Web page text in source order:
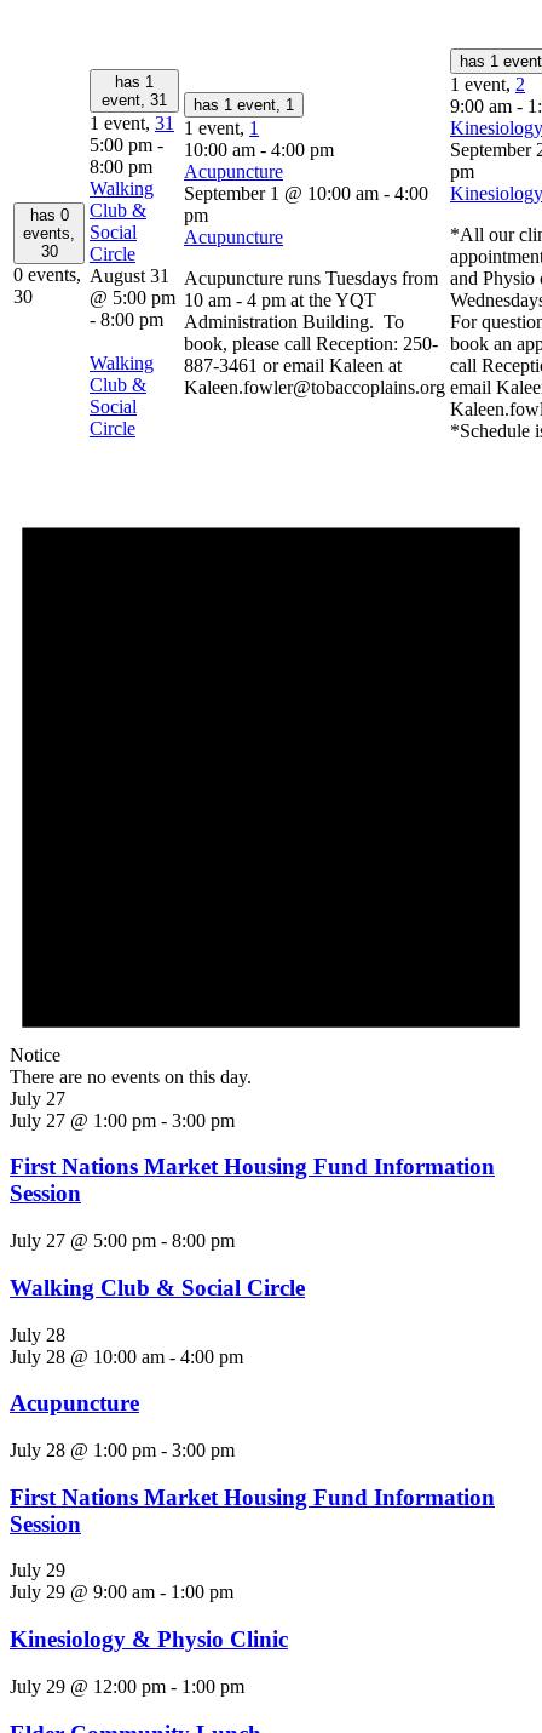
has 0
events,
30
0 events,
30
has 1
event, 31
1 event, 31
5:00 pm -
8:00 pm
Walking
Club &
Social
Circle
August 31
@ 5:00 pm
- 8:00 pm
Walking
Club &
Social
Circle
has 1 event, 1
1 event, 1
10:00 am - 4:00 pm
Acupuncture
September 1 @ 10:00 am - 4:00
pm
Acupuncture
Acupuncture runs Tuesdays from
10 am - 4 pm at the YQT
Administration Building. To
book, please call Reception: 250-
887-3461 or email Kaleen at
Kaleen.fowler@tobaccoplains.org
has 1
1 event, 2
9:00 am -
September
pm
*All our
and Physio
For
book an
call
email
*Schedule
Notice
There are no events on this day.
July 27
July 27 @ 1:00 pm - 3:00 pm
First Nations Market Housing Fund Information
Session
July 27 @ 5:00 pm - 8:00 pm
Walking Club & Social Circle
July 28
July 28 @ 10:00 am - 4:00 pm
Acupuncture
July 28 @ 1:00 pm - 3:00 pm
First Nations Market Housing Fund Information
Session
July 29
July 29 @ 9:00 am - 1:00 pm
Kinesiology & Physio Clinic
July 29 @ 12:00 pm - 1:00 pm